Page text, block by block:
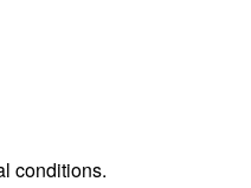
conditions.